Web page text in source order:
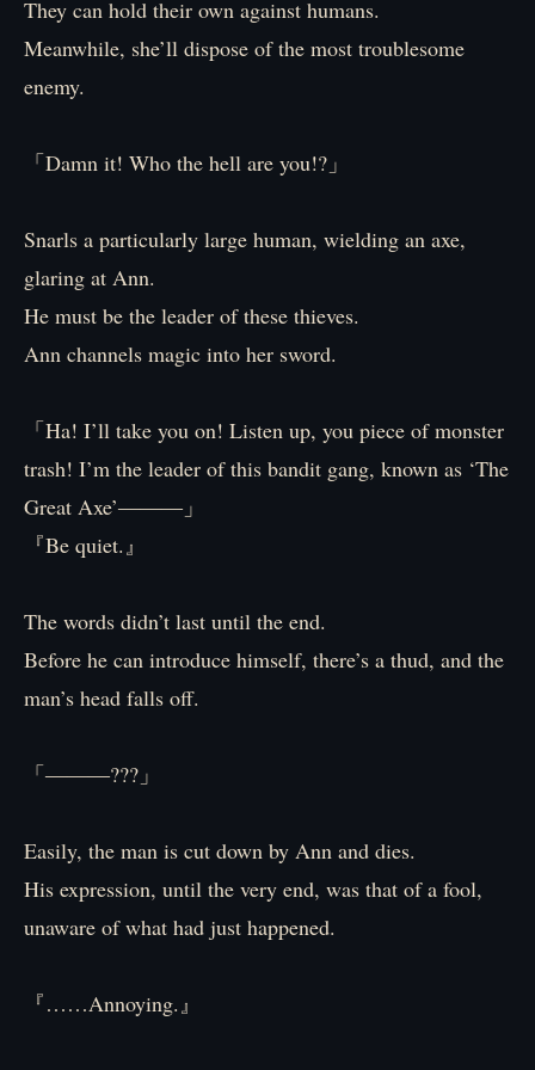
They can hold their own against humans.
Meanwhile, she’ll dispose of the most troublesome
enemy.
「Damn it! Who the hell are you!?」
Snarls a particularly large human, wielding an axe,
glaring at Ann.
He must be the leader of these thieves.
Ann channels magic into her sword.
「Ha! I’ll take you on! Listen up, you piece of monster
trash! I’m the leader of this bandit gang, known as ‘The
Great Axe’―――」
『Be quiet.』
The words didn’t last until the end.
Before he can introduce himself, there’s a thud, and the
man’s head falls off.
「―――???」
Easily, the man is cut down by Ann and dies.
His expression, until the very end, was that of a fool,
unaware of what had just happened.
『……Annoying.』